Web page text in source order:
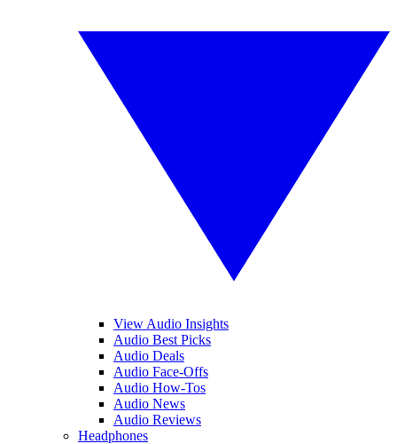
View Audio Insights
Audio Best Picks
Audio Deals
Audio Face-Offs
Audio How-Tos
Audio News
Audio Reviews
Headphones